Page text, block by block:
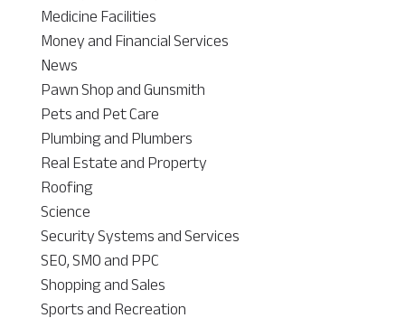
Medicine Facilities
Money and Financial Services
News
Pawn Shop and Gunsmith
Pets and Pet Care
Plumbing and Plumbers
Real Estate and Property
Roofing
Science
Security Systems and Services
SEO, SMO and PPC
Shopping and Sales
Sports and Recreation